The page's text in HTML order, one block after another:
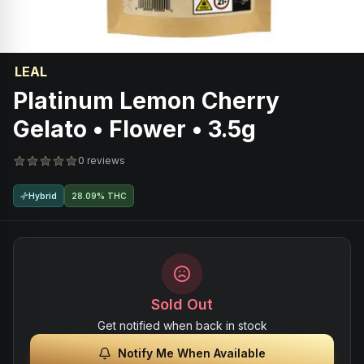
LEAL
Platinum Lemon Cherry
Gelato • Flower • 3.5g
0 reviews
Hybrid 28.09% THC
Sold Out
Get notified when back in stock
Notify Me When Available